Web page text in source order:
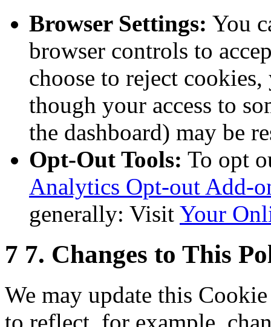
Browser Settings: You
browser controls to
choose to reject
though your access to
the dashboard) may be
Opt-Out Tools: To opt
Analytics Opt-out Add-
generally: Visit Your
7 7. Changes to This
We may update this
to reflect, for example,